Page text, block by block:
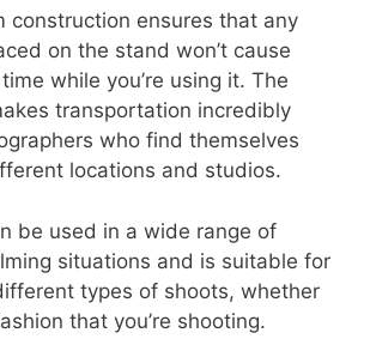
construction ensures that any
on the stand won’t cause
while you’re using it. The
transportation incredibly
who find themselves
locations and studios.
be used in a wide range of
situations and is suitable for
types of shoots, whether
that you’re shooting.